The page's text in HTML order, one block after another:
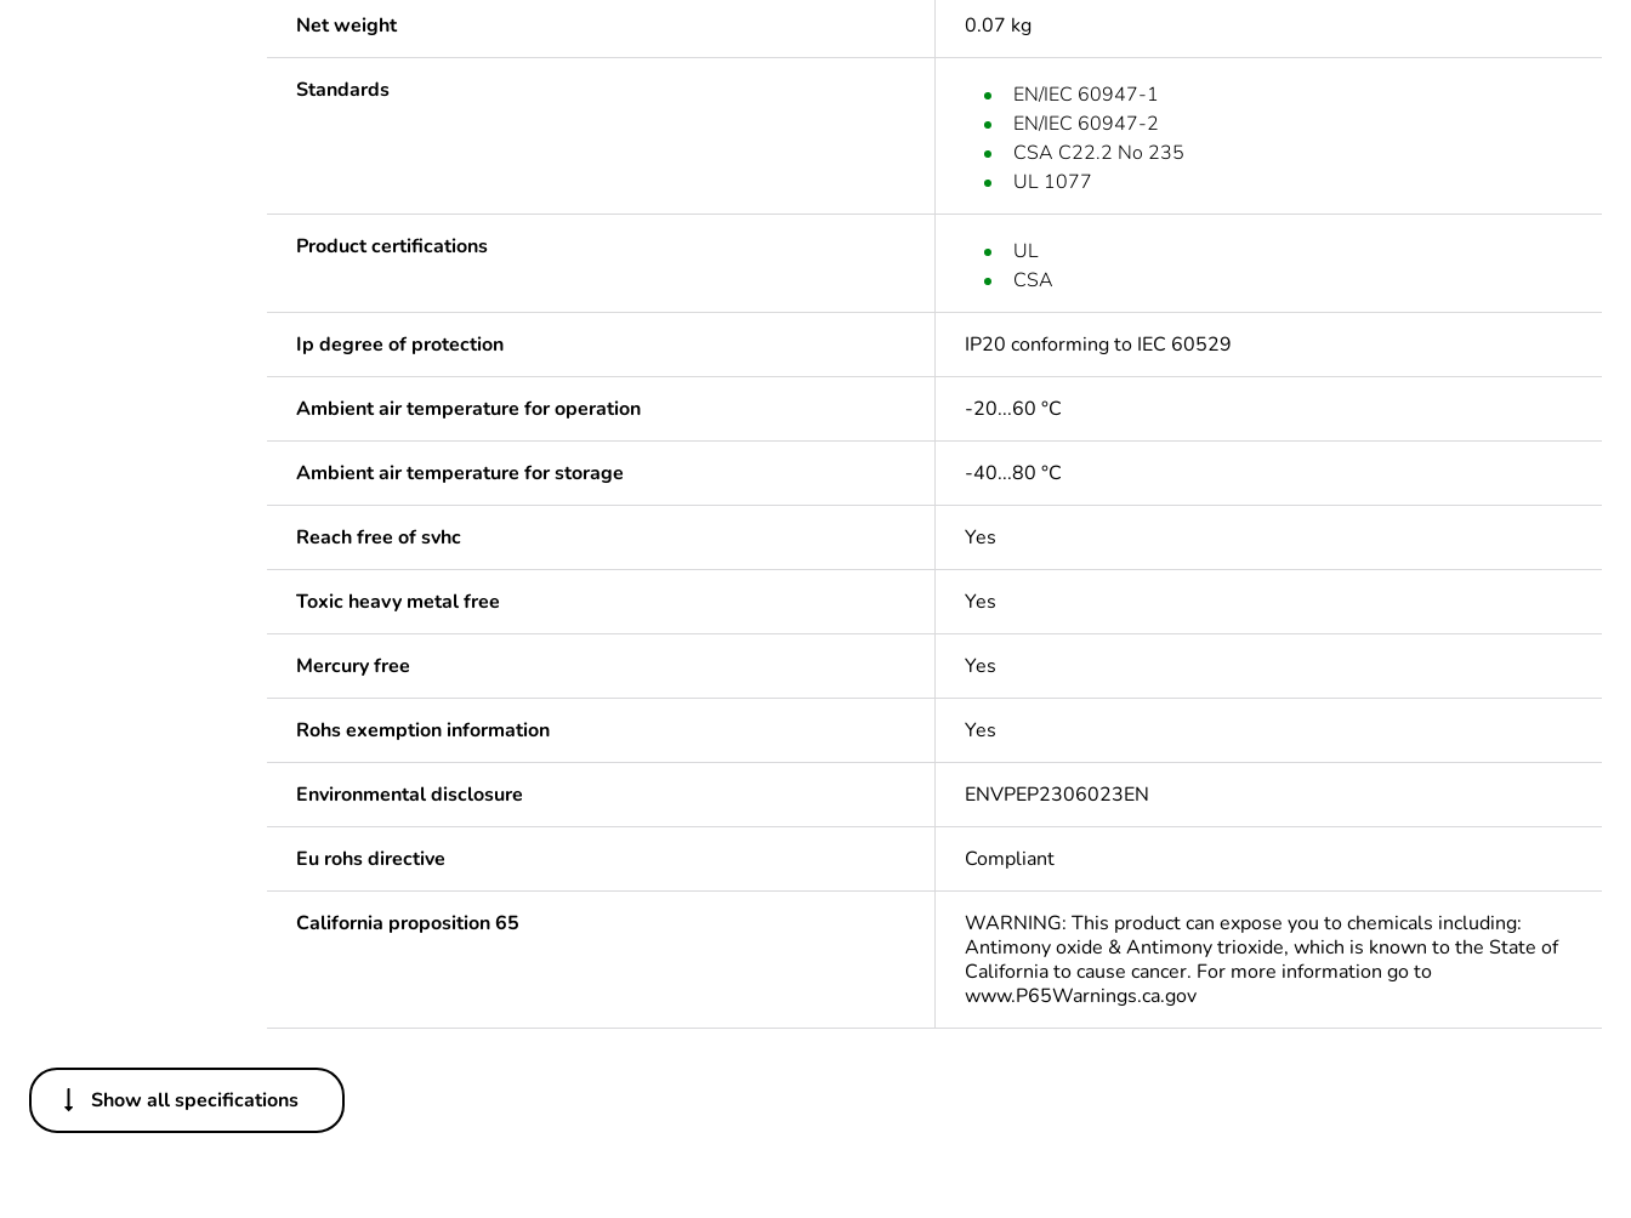
Net weight 0.07 kg
Standards
EN/IEC 60947-1
EN/IEC 60947-2
CSA C22.2 No 235
UL 1077
Product certifications
UL
CSA
Ip degree of protection IP20 conforming to IEC 60529
Ambient air temperature for operation -20...60 °C
Ambient air temperature for storage -40...80 °C
Reach free of svhc Yes
Toxic heavy metal free Yes
Mercury free Yes
Rohs exemption information Yes
Environmental disclosure ENVPEP2306023EN
Eu rohs directive Compliant
California proposition 65
WARNING: This product can expose you to chemicals including:
Antimony oxide & Antimony trioxide, which is known to the State of
California to cause cancer. For more information go to
www.P65Warnings.ca.gov
Others
Life cycle assessment data
Show all specifications